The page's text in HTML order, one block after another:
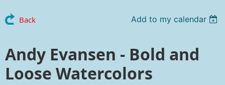
Back Add to my calendar
Andy Evansen - Bold and
Loose Watercolors